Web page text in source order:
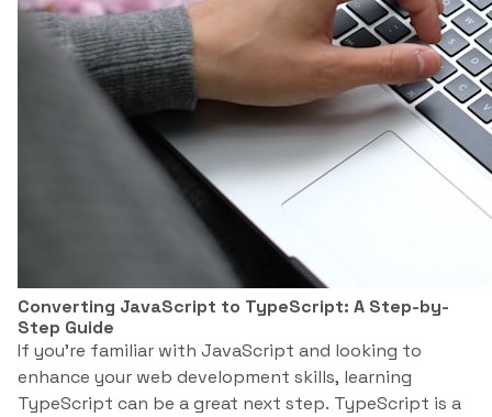
Converting JavaScript to TypeScript: A Step-by-
Step Guide
If you’re familiar with JavaScript and looking to
enhance your web development skills, learning
TypeScript can be a great next step. TypeScript is a